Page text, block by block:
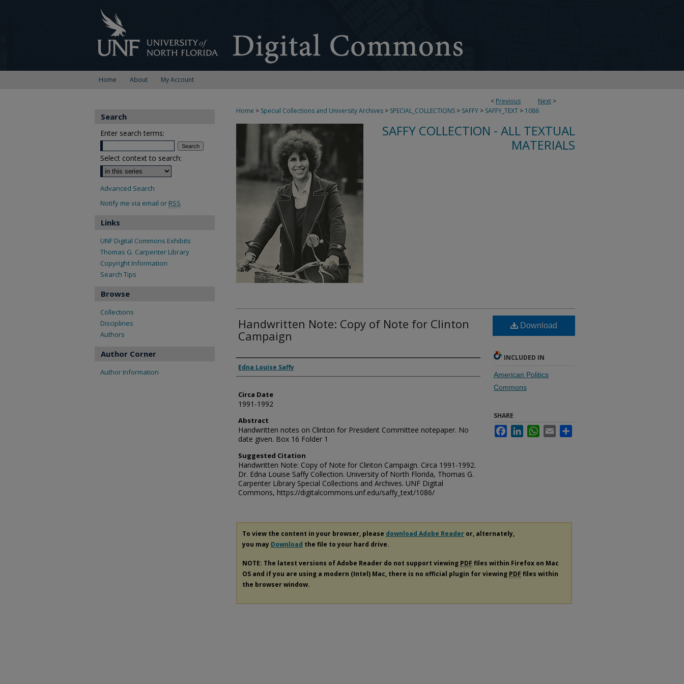
Home About My Account
< Previous Next >
Home > Special Collections and University Archives > SPECIAL_COLLECTIONS > SAFFY > SAFFY_TEXT > 1086
SAFFY COLLECTION - ALL TEXTUAL
MATERIALS
Handwritten Note: Copy of Note for Clinton
Campaign
Authors
Edna Louise Saffy
Circa Date
1991-1992
Abstract
Handwritten notes on Clinton for President Committee notepaper. No
date given. Box 16 Folder 1
Suggested Citation
Handwritten Note: Copy of Note for Clinton Campaign. Circa 1991-1992.
Dr. Edna Louise Saffy Collection. University of North Florida, Thomas G.
Carpenter Library Special Collections and Archives. UNF Digital
Commons, https://digitalcommons.unf.edu/saffy_text/1086/
Download
INCLUDED IN
American Politics
Commons
SHARE
FacebookLinkedInWhatsApp
Email
To view the content in your browser, please download Adobe Reader or, alternately,
you may Download the file to your hard drive.
NOTE: The latest versions of Adobe Reader do not support viewing PDF files within Firefox on Mac
OS and if you are using a modern (Intel) Mac, there is no official plugin for viewing PDF files within
the browser window.
Search
Enter search terms:
Select context to search:
Advanced Search
Notify me via email or RSS
Links
UNF Digital Commons Exhibits
Thomas G. Carpenter Library
Copyright Information
Search Tips
Browse
Collections
Disciplines
Authors
Author Corner
Author Information